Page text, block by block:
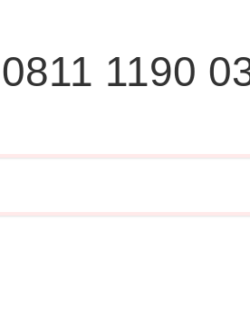
1190